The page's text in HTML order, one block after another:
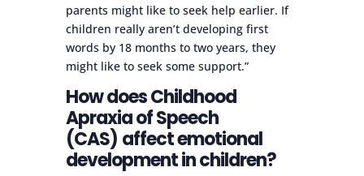
parents might like to seek help earlier. If
children really aren’t developing first
words by 18 months to two years, they
might like to seek some support.”
How does Childhood
Apraxia of Speech
(CAS) affect emotional
development in children?